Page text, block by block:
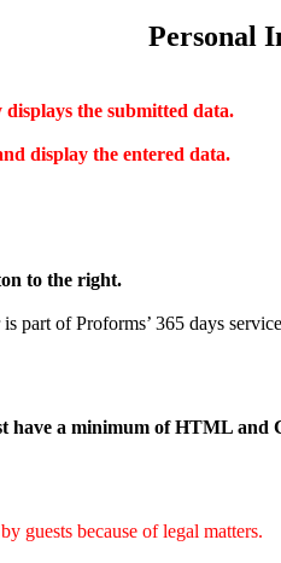
Personal
the submitted data.
display the entered data.
to the right.
part of Proforms’ 365 days
have a minimum of HTML and
guests because of legal matters.